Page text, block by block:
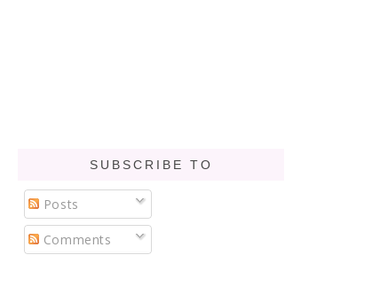
SUBSCRIBE TO
Posts
Comments